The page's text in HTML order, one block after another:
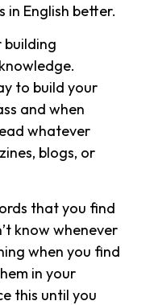
in English better.
building
to build your
and when
whatever
blogs, or
that you find
know whenever
when you find
in your
this until you